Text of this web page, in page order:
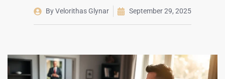
ByVelorithas Glynar September 29, 2025